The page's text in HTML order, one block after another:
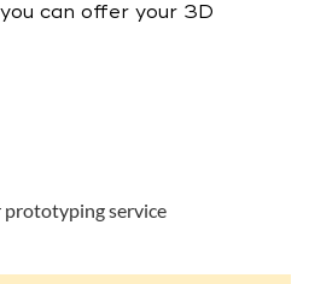
can offer your 3D
prototyping service